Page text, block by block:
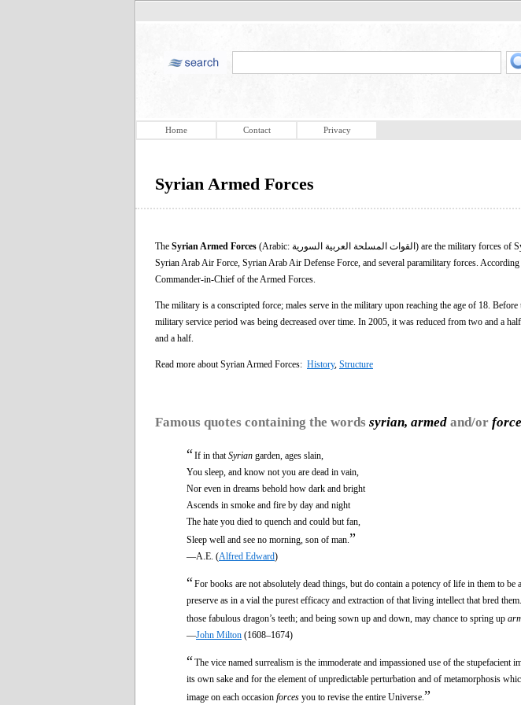
Home Contact Privacy
Syrian Armed Forces
The Syrian Armed Forces (Arabic: القوات المسلحة العربية السورية‎) are the military forces of Syria. They consist of the Syrian Arab Army, Syrian Arab Navy,
Syrian Arab Air Force, Syrian Arab Air Defense Force, and several paramilitary forces.
Commander-in-Chief of the Armed Forces.
The military is a conscripted force; males serve in the military upon reaching the age of 18.
military service period was being decreased over time. In 2005, it was reduced from two and a
and a half.
Read more about Syrian Armed Forces: History, Structure
Famous quotes containing the words syrian, armed and/or
“If in that Syrian garden, ages slain,
You sleep, and know not you are dead in vain,
Nor even in dreams behold how dark and bright
Ascends in smoke and fire by day and night
The hate you died to quench and could but fan,
Sleep well and see no morning, son of man. ”
—A.E. (Alfred Edward)
“For books are not absolutely dead things, but do contain a potency of life in them to be
preserve as in a vial the purest efficacy and extraction of that living intellect that bred
those fabulous dragon’s teeth; and being sown up and down, may chance to spring up
—John Milton (1608–1674)
“The vice named surrealism is the immoderate and impassioned use of the
its own sake and for the element of unpredictable perturbation and of metamorphosis
image on each occasion forces you to revise the entire Universe. ”